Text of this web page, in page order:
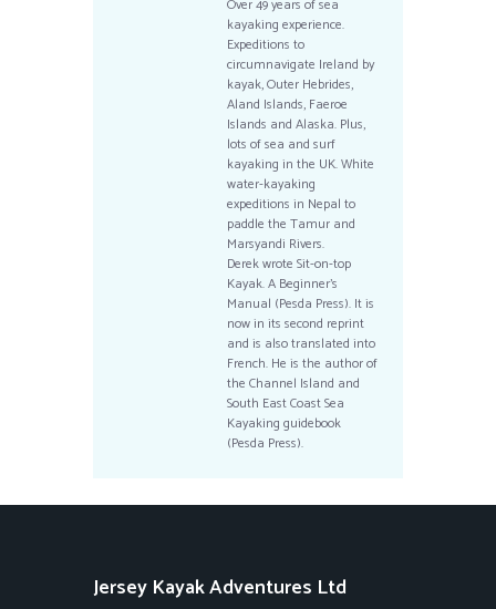
Over 49 years of sea
kayaking experience.
Expeditions to
circumnavigate Ireland by
kayak, Outer Hebrides,
Aland Islands, Faeroe
Islands and Alaska. Plus,
lots of sea and surf
kayaking in the UK. White
water-kayaking
expeditions in Nepal to
paddle the Tamur and
Marsyandi Rivers.
Derek wrote Sit-on-top
Kayak. A Beginner’s
Manual (Pesda Press). It is
now in its second reprint
and is also translated into
French. He is the author of
the Channel Island and
South East Coast Sea
Kayaking guidebook
(Pesda Press).
Jersey Kayak Adventures Ltd